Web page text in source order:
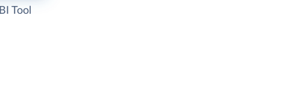
BI Tool